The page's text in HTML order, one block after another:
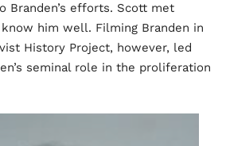
Branden’s efforts. Scott met
him well. Filming Branden in
History Project, however, led
seminal role in the proliferation